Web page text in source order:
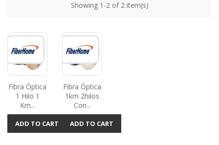
Showing 1-2 of 2 item(s)
Fibra Óptica
1 Hilo 1
Km...
ADD TO CART
Fibra Óptica
1km 2hilos
Con...
ADD TO CART